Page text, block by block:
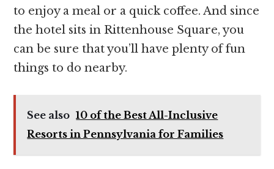
to enjoy a meal or a quick coffee. And since
the hotel sits in Rittenhouse Square, you
can be sure that you’ll have plenty of fun
things to do nearby.
See also 10 of the Best All-Inclusive
Resorts in Pennsylvania for Families